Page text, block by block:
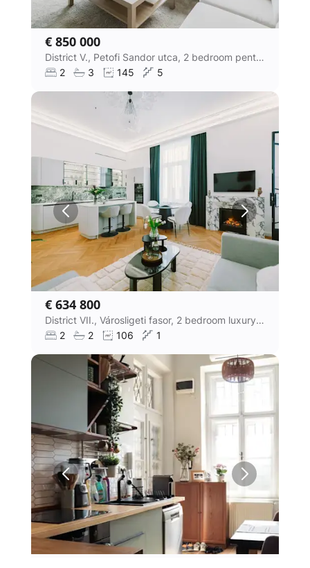
€ 850 000
District V., Petofi Sandor utca, 2 bedroom penthouse apartment
2
3 145 5
€ 634 800
District VII., Városligeti fasor, 2 bedroom luxury villa apartment
2
2 106 1